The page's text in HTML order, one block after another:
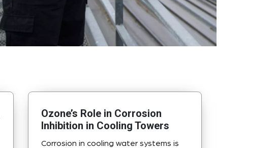
Ozone’s Role in Corrosion
Inhibition in Cooling Towers
Corrosion in cooling water systems is